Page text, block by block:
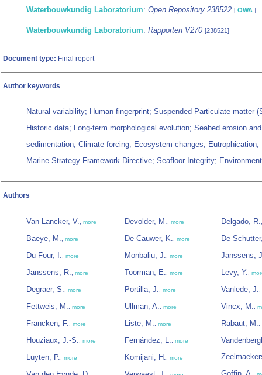
Waterbouwkundig Laboratorium: Open Repository 238522 [ OWA ]
Waterbouwkundig Laboratorium: Rapporten V270 [238521]
Document type: Final report
Author keywords
Natural variability; Human fingerprint; Suspended Particulate matter
Historic data; Long-term morphological evolution; Seabed erosion and
sedimentation; Climate forcing; Ecosystem changes; Eutrophication;
Marine Strategy Framework Directive; Seafloor Integrity;
Authors
Van Lancker, V., more
Baeye, M., more
Du Four, I., more
Janssens, R., more
Degraer, S., more
Fettweis, M., more
Francken, F., more
Houziaux, J.-S., more
Luyten, P., more
Devolder, M., more
De Cauwer, K., more
Monbaliu, J., more
Toorman, E., more
Portilla, J., more
Ullman, A., more
Liste, M., more
Fernández, L., more
Komijani, H., more
Delgado, R.
De
Janssens,
Levy, Y.,
Vanlede, J.,
Vincx, M.,
Rabaut, M.,